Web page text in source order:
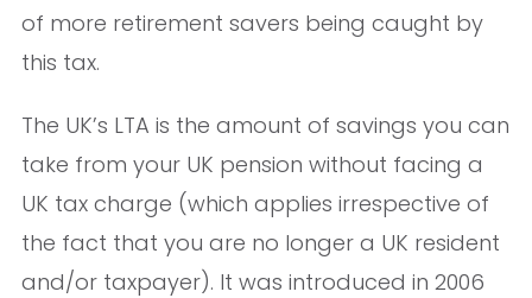
of more retirement savers being caught by
this tax.
The UK’s LTA is the amount of savings you can
take from your UK pension without facing a
UK tax charge (which applies irrespective of
the fact that you are no longer a UK resident
and/or taxpayer). It was introduced in 2006